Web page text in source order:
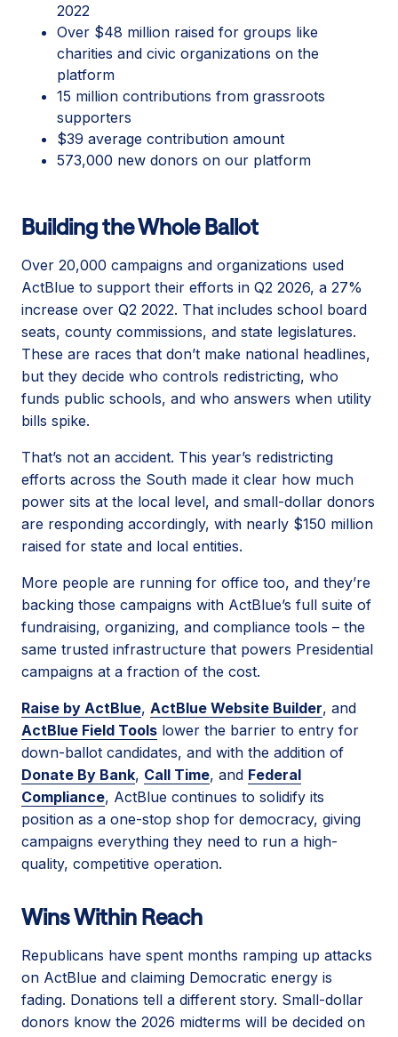
2022
Over $48 million raised for groups like
charities and civic organizations on the
platform
15 million contributions from grassroots
supporters
$39 average contribution amount
573,000 new donors on our platform
Building the Whole Ballot
Over 20,000 campaigns and organizations used
ActBlue to support their efforts in Q2 2026, a 27%
increase over Q2 2022. That includes school board
seats, county commissions, and state legislatures.
These are races that don’t make national headlines,
but they decide who controls redistricting, who
funds public schools, and who answers when utility
bills spike.
That’s not an accident. This year’s redistricting
efforts across the South made it clear how much
power sits at the local level, and small-dollar donors
are responding accordingly, with nearly $150 million
raised for state and local entities.
More people are running for office too, and they’re
backing those campaigns with ActBlue’s full suite of
fundraising, organizing, and compliance tools – the
same trusted infrastructure that powers Presidential
campaigns at a fraction of the cost.
Raise by ActBlue, ActBlue Website Builder, and
ActBlue Field Tools lower the barrier to entry for
down-ballot candidates, and with the addition of
Donate By Bank, Call Time, and Federal
Compliance, ActBlue continues to solidify its
position as a one-stop shop for democracy, giving
campaigns everything they need to run a high-
quality, competitive operation.
Wins Within Reach
Republicans have spent months ramping up attacks
on ActBlue and claiming Democratic energy is
fading. Donations tell a different story. Small-dollar
donors know the 2026 midterms will be decided on